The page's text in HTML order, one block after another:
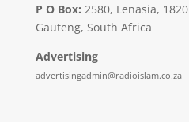
P O Box: 2580, Lenasia, 1820
Gauteng, South Africa
Advertising
advertisingadmin@radioislam.co.za